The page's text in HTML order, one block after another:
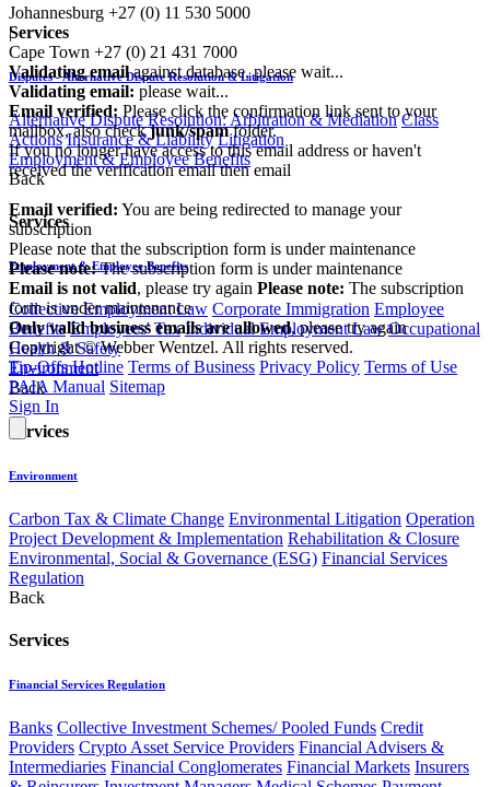
Services
Disputes - Alternative Dispute Resolution & Litigation
Alternative Dispute Resolution: Arbitration & Mediation Class
Actions Insurance & Liability Litigation
Employment & Employee Benefits
Back
Services
Employment & Employee Benefits
Collective Employment Law Corporate Immigration Employee
Benefits Employees' Tax Individual Employment Law Occupational
Health & Safety
Environment
Back
Services
Environment
Carbon Tax & Climate Change Environmental Litigation Operation
Project Development & Implementation Rehabilitation & Closure
Environmental, Social & Governance (ESG) Financial Services
Regulation
Back
Services
Financial Services Regulation
Banks Collective Investment Schemes/ Pooled Funds Credit
Providers Crypto Asset Service Providers Financial Advisers &
Intermediaries Financial Conglomerates Financial Markets Insurers
Johannesburg +27 (0) 11 530 5000
|
Cape Town +27 (0) 21 431 7000
Validating emailagainst database, please wait...
Validating email: please wait...
Email verified: Please click the confirmation link sent to your
mailbox, also checkjunk/spamfolder.
If you no longer have access to this email address or haven't
received the verification email then email
communications@webberwentzel.info
Email verified: You are being redirected to manage your
subscription
Please note that the subscription form is under maintenance
Please note:The subscription form is under maintenance
Email is not valid, please try again Please note: The subscription
form is under maintenance
Only valid business emails are allowed, please try again
Copyright © Webber Wentzel. All rights reserved.
Tip-Offs Hotline Terms of Business Privacy Policy Terms of Use
PAIA Manual Sitemap
Sign In